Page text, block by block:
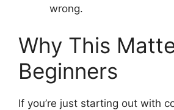
wrong.
Why This
Beginners
If you’re just starting out with